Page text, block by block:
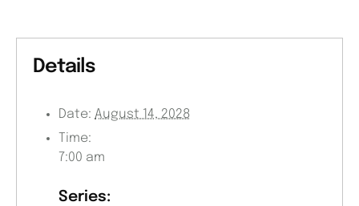
Details
Date: August 14, 2028
Time:
7:00 am
Series: